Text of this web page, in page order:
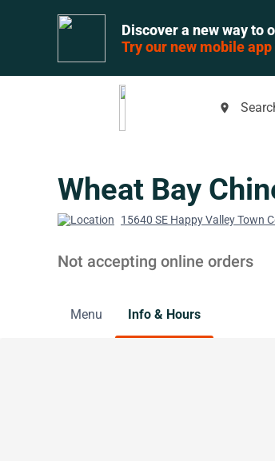
Discover a new way to
Try our new mobile app
place
Wheat Bay
15640 SE Happy Valley Town
Not accepting online orders
Menu Info & Hours